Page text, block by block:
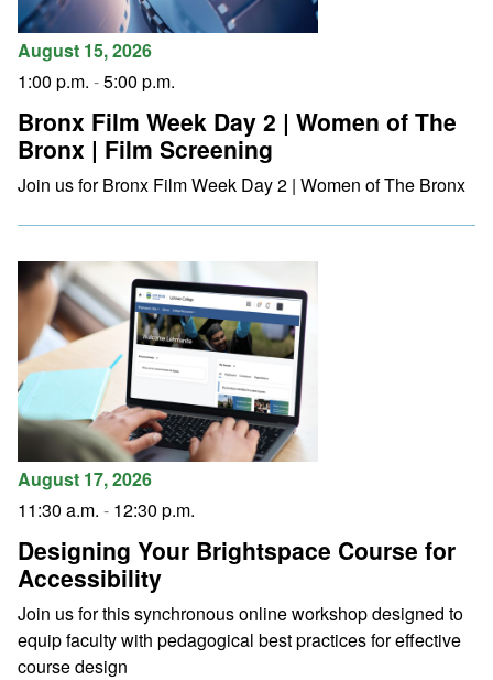
August 15, 2026
1:00 p.m. -5:00 p.m.
Bronx Film Week Day 2 | Women of The
Bronx | Film Screening
Join us for Bronx Film Week Day 2 | Women of The Bronx
August 17, 2026
11:30 a.m. - 12:30 p.m.
Designing Your Brightspace Course for
Accessibility
Join us for this synchronous online workshop designed to
equip faculty with pedagogical best practices for effective
course design